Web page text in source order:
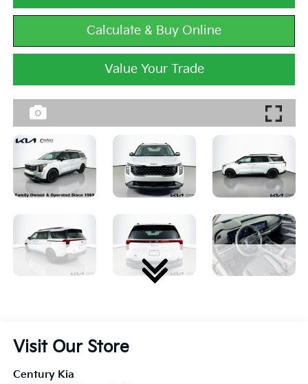
Calculate & Buy Online
Value Your Trade
Visit Our Store
Century Kia